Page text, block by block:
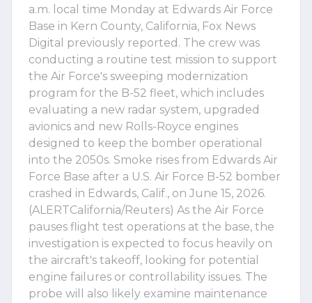
a.m. local time Monday at Edwards Air Force
Base in Kern County, California, Fox News
Digital previously reported. The crew was
conducting a routine test mission to support
the Air Force's sweeping modernization
program for the B-52 fleet, which includes
evaluating a new radar system, upgraded
avionics and new Rolls-Royce engines
designed to keep the bomber operational
into the 2050s. Smoke rises from Edwards Air
Force Base after a U.S. Air Force B-52 bomber
crashed in Edwards, Calif., on June 15, 2026.
(ALERTCalifornia/Reuters) As the Air Force
pauses flight test operations at the base, the
investigation is expected to focus heavily on
the aircraft's takeoff, looking for potential
engine failures or controllability issues. The
probe will also likely examine maintenance